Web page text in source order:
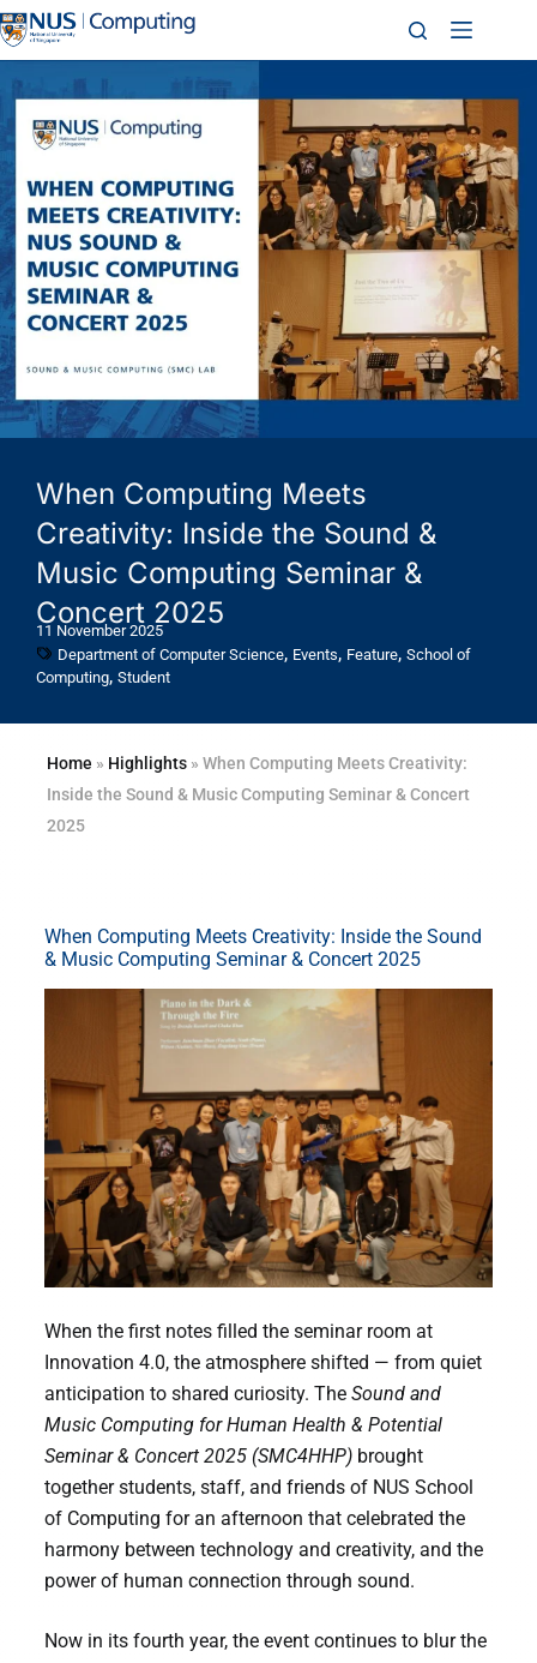
When Computing Meets
Creativity: Inside the Sound &
Music Computing Seminar &
Concert 2025
11 November 2025
Department of Computer Science, Events, Feature, School of
Computing, Student
Home » Highlights» When Computing Meets Creativity:
Inside the Sound & Music Computing Seminar & Concert
2025
When Computing Meets Creativity: Inside the Sound
& Music Computing Seminar & Concert 2025
When the first notes filled the seminar room at
Innovation 4.0, the atmosphere shifted — from quiet
anticipation to shared curiosity. The Sound and
Music Computing for Human Health & Potential
Seminar & Concert 2025 (SMC4HHP) brought
together students, staff, and friends of NUS School
of Computing for an afternoon that celebrated the
harmony between technology and creativity, and the
power of human connection through sound.
Now in its fourth year, the event continues to blur the